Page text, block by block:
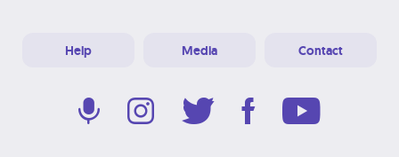
Help Media Contact